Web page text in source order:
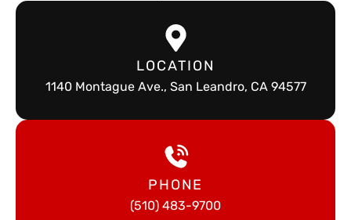
LOCATION
1140 Montague Ave., San Leandro, CA 94577
PHONE
(510) 483-9700